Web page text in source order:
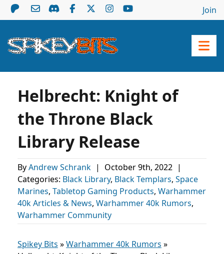
Join
Helbrecht: Knight of
the Throne Black
Library Release
ByAndrew Schrank | October 9th, 2022 |
Categories: Black Library, Black Templars, Space
Marines, Tabletop Gaming Products, Warhammer
40k Articles & News, Warhammer 40k Rumors,
Warhammer Community
Spikey Bits »Warhammer 40k Rumors »